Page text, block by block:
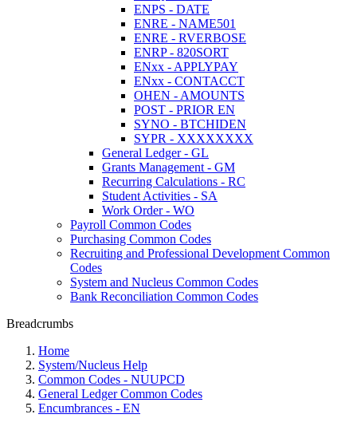
ENPS - DATE
ENRE - NAME501
ENRE - RVERBOSE
ENRP - 820SORT
ENxx - APPLYPAY
ENxx - CONTACCT
OHEN - AMOUNTS
POST - PRIOR EN
SYNO - BTCHIDEN
SYPR - XXXXXXXX
General Ledger - GL
Grants Management - GM
Recurring Calculations - RC
Student Activities - SA
Work Order - WO
Payroll Common Codes
Purchasing Common Codes
Recruiting and Professional Development Common
Codes
System and Nucleus Common Codes
Bank Reconciliation Common Codes
Breadcrumbs
Home
System/Nucleus Help
Common Codes - NUUPCD
General Ledger Common Codes
Encumbrances - EN